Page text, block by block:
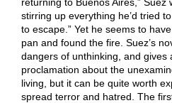
stirring up everything he’d tried
to escape.” Yet he seems to
pan and found the fire. Suez’s
dangers of unthinking, and gives
proclamation about the
living, but it can be quite worth
spread terror and hatred. The